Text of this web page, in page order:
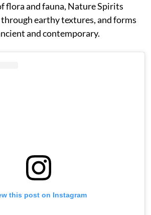
flora and fauna, Nature Spirits
earthy textures, and forms
and contemporary.
this post on Instagram